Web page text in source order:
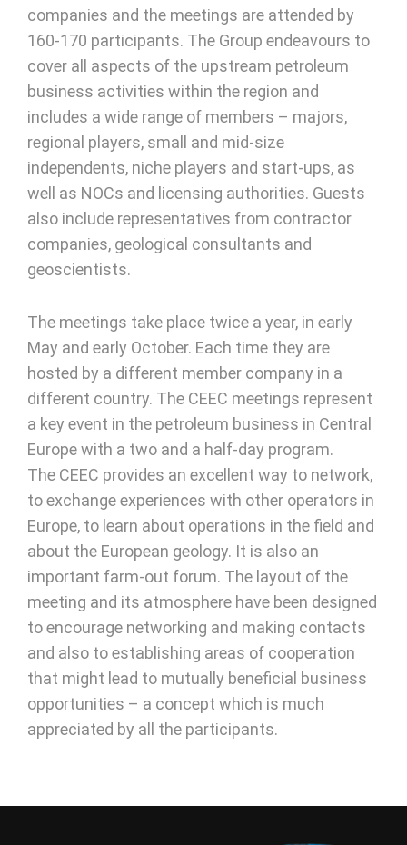
companies and the meetings are attended by
160-170 participants. The Group endeavours to
cover all aspects of the upstream petroleum
business activities within the region and
includes a wide range of members – majors,
regional players, small and mid-size
independents, niche players and start-ups, as
well as NOCs and licensing authorities. Guests
also include representatives from contractor
companies, geological consultants and
geoscientists.
The meetings take place twice a year, in early
May and early October. Each time they are
hosted by a different member company in a
different country. The CEEC meetings represent
a key event in the petroleum business in Central
Europe with a two and a half-day program.
The CEEC provides an excellent way to network,
to exchange experiences with other operators in
Europe, to learn about operations in the field and
about the European geology. It is also an
important farm-out forum. The layout of the
meeting and its atmosphere have been designed
to encourage networking and making contacts
and also to establishing areas of cooperation
that might lead to mutually beneficial business
opportunities – a concept which is much
appreciated by all the participants.